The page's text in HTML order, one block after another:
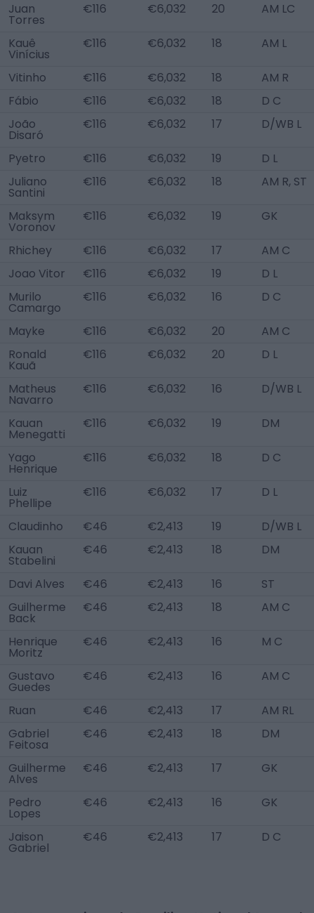
Juan
Torres
€116 €6,032 20 AM LC
Kauê
Vinícius
€116 €6,032 18 AM L
Vitinho €116 €6,032 18
AM R
Fábio
€116 €6,032 18
D C
João
Disaró
€116 €6,032 17 D/WB L
Pyetro €116 €6,032 19
D L
Juliano
Santini
€116 €6,032 18 AM R, ST
Maksym
Voronov
€116 €6,032 19 GK
Rhichey €116 €6,032 17
AM C
Joao Vitor
€116 €6,032 19
D L
Murilo
Camargo
€116 €6,032 16 D C
Mayke €116 €6,032 20
AM C
Ronald
Kauã
€116 €6,032 20 D L
Matheus
Navarro
€116 €6,032 16 D/WB L
Kauan
Menegatti
€116 €6,032 19 DM
Yago
Henrique
€116 €6,032 18 D C
Luiz
Phellipe
€116 €6,032 17 D L
Claudinho €46 €2,413 19
D/WB L
Kauan
Stabelini
€46 €2,413 18 DM
Davi Alves €46 €2,413 16
ST
Guilherme
Back
€46 €2,413 18 AM C
Henrique
Moritz
€46 €2,413 16 M C
Gustavo
Guedes
€46 €2,413 16 AM C
Ruan €46 €2,413 17
AM RL
Gabriel
Feitosa
€46 €2,413 18 DM
Guilherme
Alves
€46 €2,413 17 GK
Pedro
Lopes
€46 €2,413 16 GK
Jaison
Gabriel
€46 €2,413 17 D C